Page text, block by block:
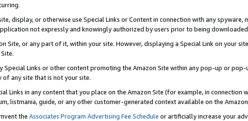
display, or otherwise use Special Links or Content in connection with any
not expressly and knowingly authorized by users prior to being
Site, or any part of it, within your site. However, displaying a Special Link on your
Special Links or other content promoting the Amazon Site within any pop-up or
any site that is not your site.
Links in any content that you place on the Amazon Site (for example, in
listmania, guide, or any other customer-generated context available on the
the Associates Program Advertising Fee Schedule or artificially increase your